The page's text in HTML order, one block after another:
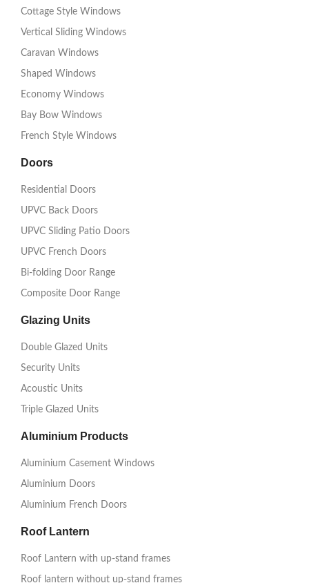
Cottage Style Windows
Vertical Sliding Windows
Caravan Windows
Shaped Windows
Economy Windows
Bay Bow Windows
French Style Windows
Doors
Residential Doors
UPVC Back Doors
UPVC Sliding Patio Doors
UPVC French Doors
Bi-folding Door Range
Composite Door Range
Glazing Units
Double Glazed Units
Security Units
Acoustic Units
Triple Glazed Units
Aluminium Products
Aluminium Casement Windows
Aluminium Doors
Aluminium French Doors
Roof Lantern
Roof Lantern with up-stand frames
Roof lantern without up-stand frames